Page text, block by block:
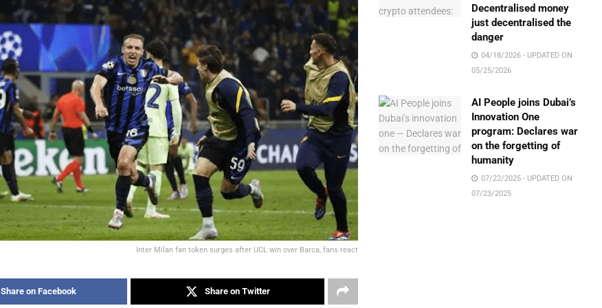
Inter Milan fan token surges after UCL win over Barca, fans react
Share on Facebook Share on Twitter
Decentralised money
just decentralised the
danger
04/18/2026 - UPDATED ON
05/25/2026
AI People joins Dubai’s
Innovation One
program: Declares war
on the forgetting of
humanity
07/22/2025 - UPDATED ON
07/23/2025